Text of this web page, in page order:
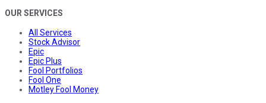
OUR SERVICES
All Services
Stock Advisor
Epic
Epic Plus
Fool Portfolios
Fool One
Motley Fool Money